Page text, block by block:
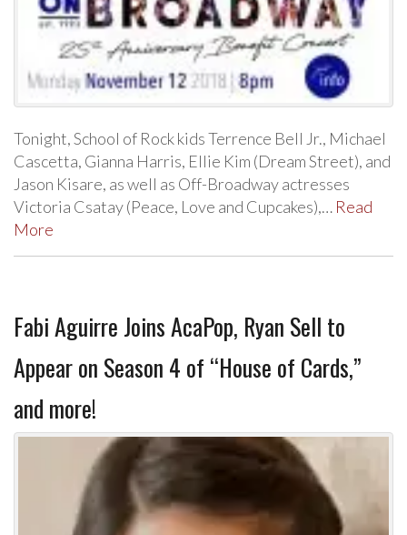
Tonight, School of Rock kids Terrence Bell Jr., Michael
Cascetta, Gianna Harris, Ellie Kim (Dream Street), and
Jason Kisare, as well as Off-Broadway actresses
Victoria Csatay (Peace, Love and Cupcakes),… Read
More
Fabi Aguirre Joins AcaPop, Ryan Sell to
Appear on Season 4 of “House of Cards,”
and more!